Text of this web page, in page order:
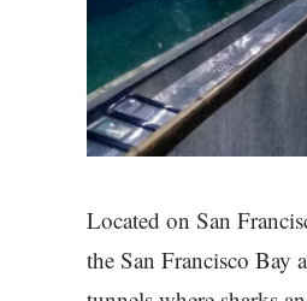
Located on San
the San Francisco Bay